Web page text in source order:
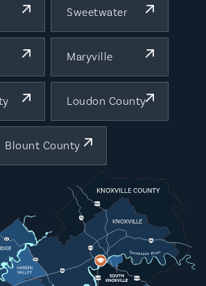
Sweetwater
Maryville
Loudon County
Blount County